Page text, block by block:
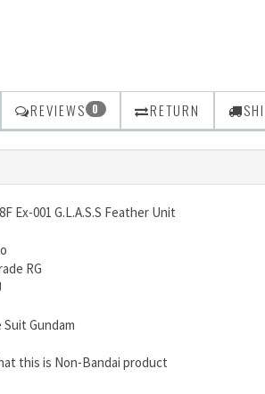
REVIEWS 0 RETURN
Ex-001 G.L.A.S.S Feather Unit
RG
Suit Gundam
this is Non-Bandai product